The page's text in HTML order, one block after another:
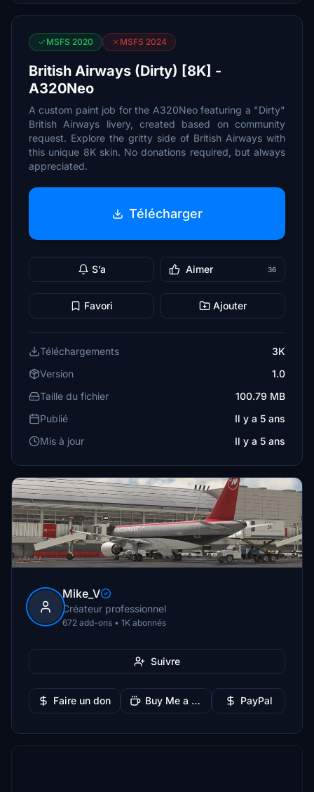
MSFS 2020 MSFS 2024
British Airways (Dirty) [8K] -
A320Neo
A custom paint job for the A320Neo featuring a "Dirty"
British Airways livery, created based on community
request. Explore the gritty side of British Airways with
this unique 8K skin. No donations required, but always
appreciated.
Télécharger
S’a Aimer 36
Favori Ajouter
Téléchargements
3K
Version
1.0
Taille du fichier
100.79 MB
Publié
Il y a 5 ans
Mis à jour
Il y a 5 ans
Mike_V
Créateur professionnel
672 add-ons • 1K abonnés
Suivre
Faire un don Buy Me a Coffee PayPal